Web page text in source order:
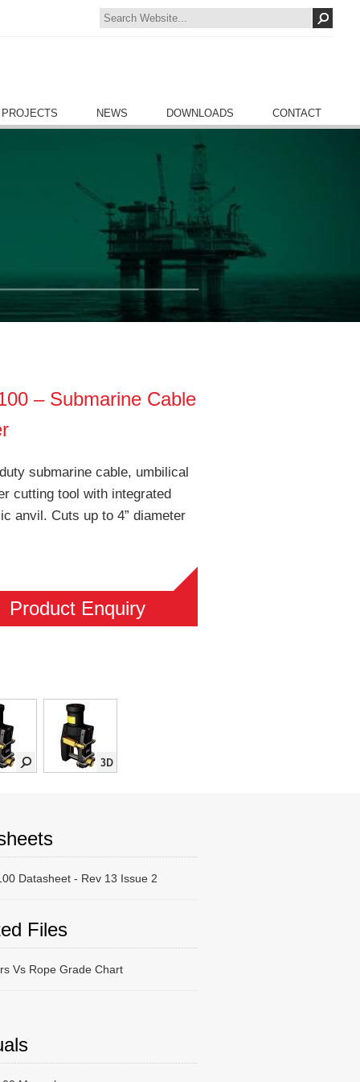
NEWS DOWNLOADS CONTACT
– Submarine Cable
submarine cable, umbilical
cutting tool with integrated
anvil. Cuts up to 4” diameter
Product Enquiry
Datasheet - Rev 13 Issue 2
Files
Vs Rope Grade Chart